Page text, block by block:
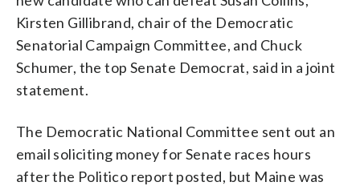
Kirsten Gillibrand, chair of the Democratic
Senatorial Campaign Committee, and Chuck
Schumer, the top Senate Democrat, said in a joint
statement.
The Democratic National Committee sent out an
email soliciting money for Senate races hours
after the Politico report posted, but Maine was